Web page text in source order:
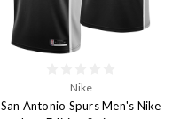
Nike
San Antonio Spurs Men's Nike